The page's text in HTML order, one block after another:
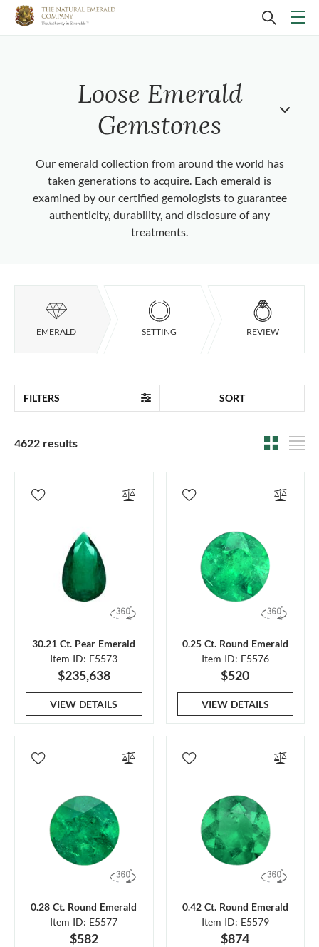
Loose Emerald
Gemstones
Our emerald collection from around the world has
taken generations to acquire. Each emerald is
examined by our certified gemologists to guarantee
authenticity, durability, and disclosure of any
treatments.
EMERALD SETTING REVIEW
FILTERS SORT
4622 results
30.21 Ct. Pear Emerald
Item ID: E5573
$235,638
VIEW DETAILS
0.25 Ct. Round Emerald
Item ID: E5576
$520
VIEW DETAILS
0.28 Ct. Round Emerald
Item ID: E5577
$582
0.42 Ct. Round Emerald
Item ID: E5579
$874